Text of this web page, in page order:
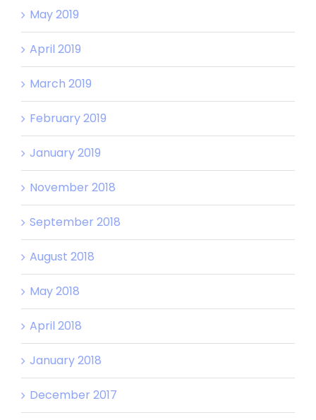
May 2019
April 2019
March 2019
February 2019
January 2019
November 2018
September 2018
August 2018
May 2018
April 2018
January 2018
December 2017